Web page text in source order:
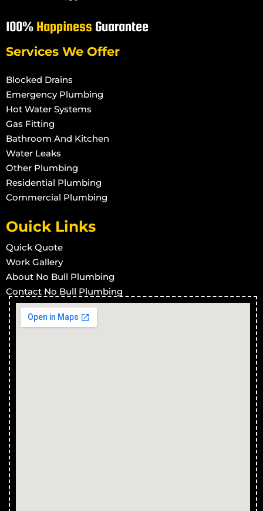
100% Happiness Guarantee
Services We Offer
Blocked Drains
Emergency Plumbing
Hot Water Systems
Gas Fitting
Bathroom And Kitchen
Water Leaks
Other Plumbing
Residential Plumbing
Commercial Plumbing
Ouick Links
Quick Quote
Work Gallery
About No Bull Plumbing
Contact No Bull Plumbing